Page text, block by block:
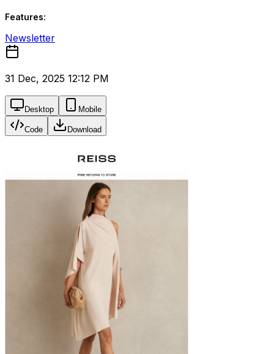
Features:
Newsletter
31 Dec, 2025 12:12 PM
Desktop Mobile
Code Download